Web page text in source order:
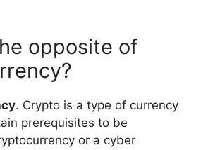
opposite of
. Crypto is a type of currency
prerequisites to be
or a cyber